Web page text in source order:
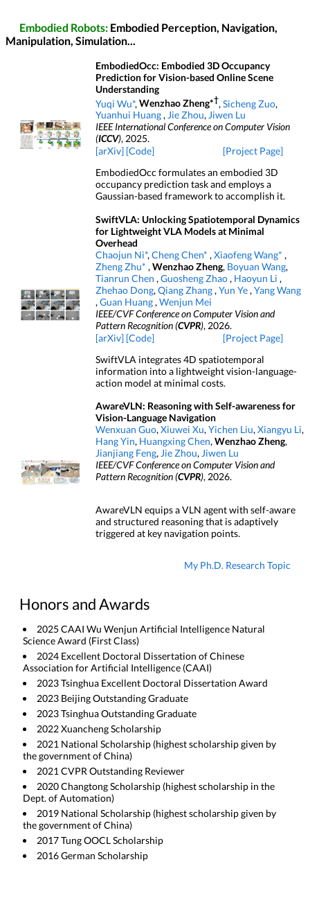
Embodied Robots: Embodied Perception, Navigation,
Manipulation, Simulation...
EmbodiedOcc: Embodied 3D Occupancy
Prediction for Vision-based Online Scene
Understanding
Yuqi Wu*, Wenzhao Zheng*† Sicheng Zuo
Yuanhui Huang, Jie Zhou, Jiwen Lu
IEEE International Conference on Computer Vision
(ICCV), 2025.
[arXiv] [Code]
[Project Page]
EmbodiedOcc formulates an embodied 3D
occupancy prediction task and employs a
Gaussian-based framework to accomplish it.
SwiftVLA: Unlocking Spatiotemporal Dynamics
for Lightweight VLA Models at Minimal
Overhead
Chaojun Ni*, Cheng Chen* , Xiaofeng Wang* ,
Zheng Zhu* , Wenzhao Zheng, Boyuan Wang,
Tianrun Chen , Guosheng Zhao, Haoyun Li ,
Zhehao Dong, Qiang Zhang, Yun Ye, Yang Wang
, Guan Huang, Wenjun Mei
IEEE/CVF Conference on Computer Vision and
Pattern Recognition (CVPR), 2026.
[arXiv] [Code]
[Project Page]
SwiftVLA integrates 4D spatiotemporal
information into a lightweight vision-language-
action model at minimal costs.
AwareVLN: Reasoning with Self-awareness for
Vision-Language Navigation
Wenxuan Guo, Xiuwei Xu, Yichen Liu, Xiangyu Li,
Hang Yin, Huangxing Chen, Wenzhao Zheng,
Jianjiang Feng, Jie Zhou, Jiwen Lu
IEEE/CVF Conference on Computer Vision and
Pattern Recognition (CVPR), 2026.
AwareVLN equips a VLN agent with self-aware
and structured reasoning that is adaptively
triggered at key navigation points.
My Ph.D. Research Topic
Honors and Awards
2025 CAAI Wu Wenjun Artificial Intelligence Natural
Science Award (First Class)
2024 Excellent Doctoral Dissertation of Chinese
Association for Artificial Intelligence (CAAI)
2023 Tsinghua Excellent Doctoral Dissertation Award
2023 Beijing Outstanding Graduate
2023 Tsinghua Outstanding Graduate
2022 Xuancheng Scholarship
2021 National Scholarship (highest scholarship given by
the government of China)
2021 CVPR Outstanding Reviewer
2020 Changtong Scholarship (highest scholarship in the
Dept. of Automation)
2019 National Scholarship (highest scholarship given by
the government of China)
2017 Tung OOCL Scholarship
2016 German Scholarship